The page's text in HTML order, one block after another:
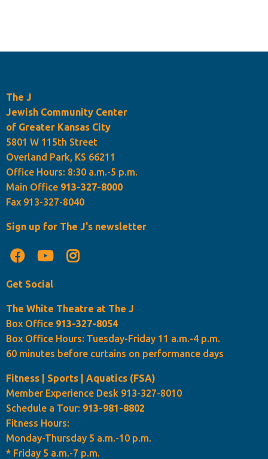
The J
Jewish Community Center
of Greater Kansas City
5801 W 115th Street
Overland Park, KS 66211
Office Hours: 8:30 a.m.-5 p.m.
Main Office 913-327-8000
Fax 913-327-8040
Sign up for The J's newsletter
Get Social
The White Theatre at The J
Box Office 913-327-8054
Box Office Hours: Tuesday-Friday 11 a.m.-4 p.m.
60 minutes before curtains on performance days
Fitness | Sports | Aquatics (FSA)
Member Experience Desk 913-327-8010
Schedule a Tour: 913-981-8802
Fitness Hours:
Monday-Thursday 5 a.m.-10 p.m.
* Friday 5 a.m.-7 p.m.